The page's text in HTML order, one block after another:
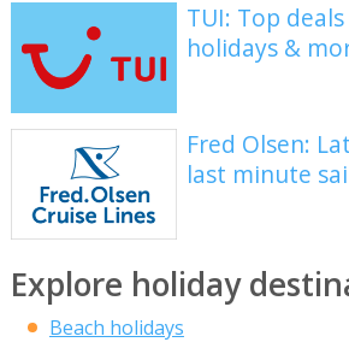
TUI: Top
holidays &
Fred Olsen:
last minute
Explore holiday
Beach holidays